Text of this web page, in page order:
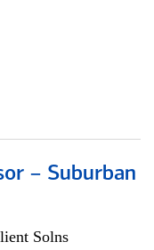
– Suburban
Solns